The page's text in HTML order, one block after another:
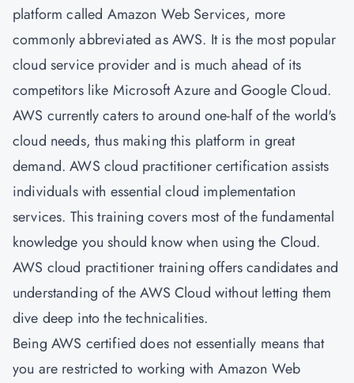
platform called Amazon Web Services, more
commonly abbreviated as AWS. It is the most popular
cloud service provider and is much ahead of its
competitors like Microsoft Azure and Google Cloud.
AWS currently caters to around one-half of the world's
cloud needs, thus making this platform in great
demand. AWS cloud practitioner certification assists
individuals with essential cloud implementation
services. This training covers most of the fundamental
knowledge you should know when using the Cloud.
AWS cloud practitioner training offers candidates and
understanding of the AWS Cloud without letting them
dive deep into the technicalities.
Being AWS certified does not essentially means that
you are restricted to working with Amazon Web